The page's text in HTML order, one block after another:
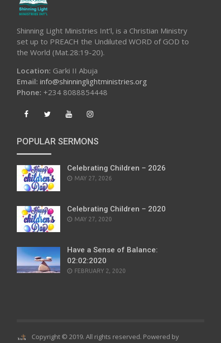
Shinning Light Ministries Int’l, is a Christian Ministry
set up to PREACH the Undiluted WORD of GOD to
the World (Mat.28:19-20).
Location: Garki II Abuja
Email: info@shinninglightministries.org
Phone: +234 8088854448
POPULAR SERMONS
Celebrating Children – 2026
POSTED
MAY 27, 2026
Celebrating Children – 2020
POSTED
MAY 27, 2020
Have a Sense of Balance:
02:02:2020
POSTED
FEBRUARY 2, 2020
Copyright © 2019. All rights reserved. Powered by